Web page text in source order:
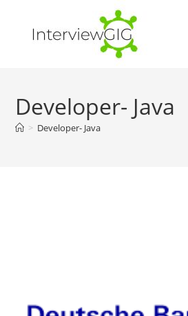
content
Developer- Java
> Developer- Java